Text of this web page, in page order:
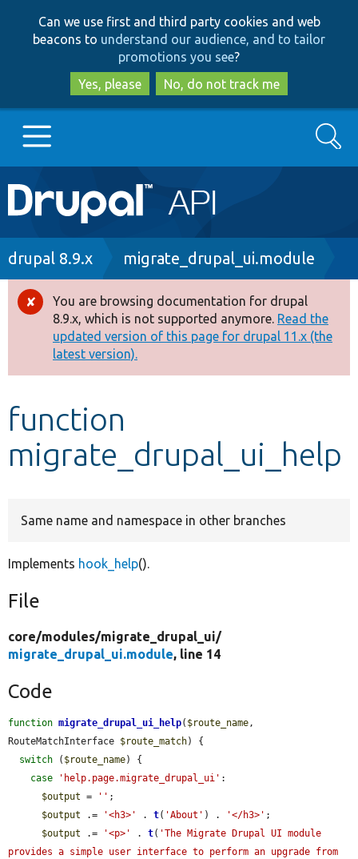
to
main
content
to
search
Can we use first and third party cookies and web
beacons to understand our audience, and to tailor
promotions you see?
Yes, please
No, do not track me
Main
navigation
Go to Drupal.org
Drupal 8+
Other projects
Develop for Drupal
Search
Breadcrumb
drupal 8.9.x migrate_drupal_ui.module
Error
message
You are browsing documentation for drupal
8.9.x, which is not supported anymore. Read the
updated version of this page for drupal 11.x (the
latest version).
function
migrate_drupal_ui_help
Same name and namespace in other branches
Implements hook_help().
File
core/modules/migrate_drupal_ui/
migrate_drupal_ui.module, line 14
Code
function migrate_drupal_ui_help( $route_name,
RouteMatchInterface $route_match) {
switch ( $route_name) {
case
'help.page.migrate_drupal_ui' :
$output = '' ;
$output .= '<h3>' . t( 'About' ) . '</h3>' ;
$output .= '<p>' . t( 'The Migrate Drupal UI module
provides a simple user interface to perform an upgrade from